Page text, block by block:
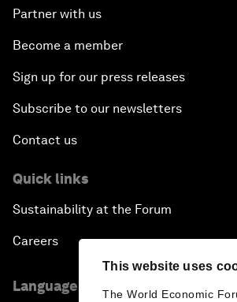
This website uses
The World Economic
Partner with us
Become a member
Sign up for our press releases
Subscribe to our newsletters
Contact us
Quick links
Sustainability at the Forum
Careers
Language editions